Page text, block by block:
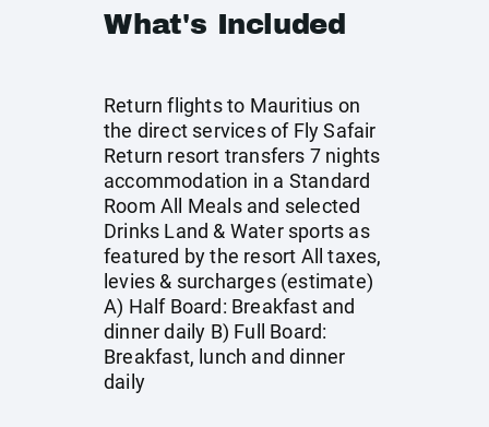
What's Included
Return flights to Mauritius on
the direct services of Fly Safair
Return resort transfers 7 nights
accommodation in a Standard
Room All Meals and selected
Drinks Land & Water sports as
featured by the resort All taxes,
levies & surcharges (estimate)
A) Half Board: Breakfast and
dinner daily B) Full Board:
Breakfast, lunch and dinner
daily